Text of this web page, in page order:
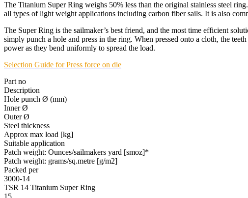
The Titanium Super Ring weighs 50% less than the original stainless steel
all types of light weight applications including carbon fiber sails. It is also
The Super Ring is the sailmaker’s best friend, and the most time efficient
simply punch a hole and press in the ring. When pressed onto a cloth, the
power as they bend uniformly to spread the load.
Selection Guide for Press force on die
Part no
Description
Hole punch Ø (mm)
Inner Ø
Outer Ø
Steel thickness
Approx max load [kg]
Suitable application
Patch weight: Ounces/sailmakers yard [smoz]*
Patch weight: grams/sq.metre [g/m2]
Packed per
3000-14
TSR 14 Titanium Super Ring